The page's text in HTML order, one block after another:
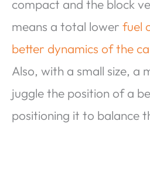
compact and the block
means a total lower fuel
better dynamics of the
Also, with a small size, a
juggle the position of a
positioning it to balance